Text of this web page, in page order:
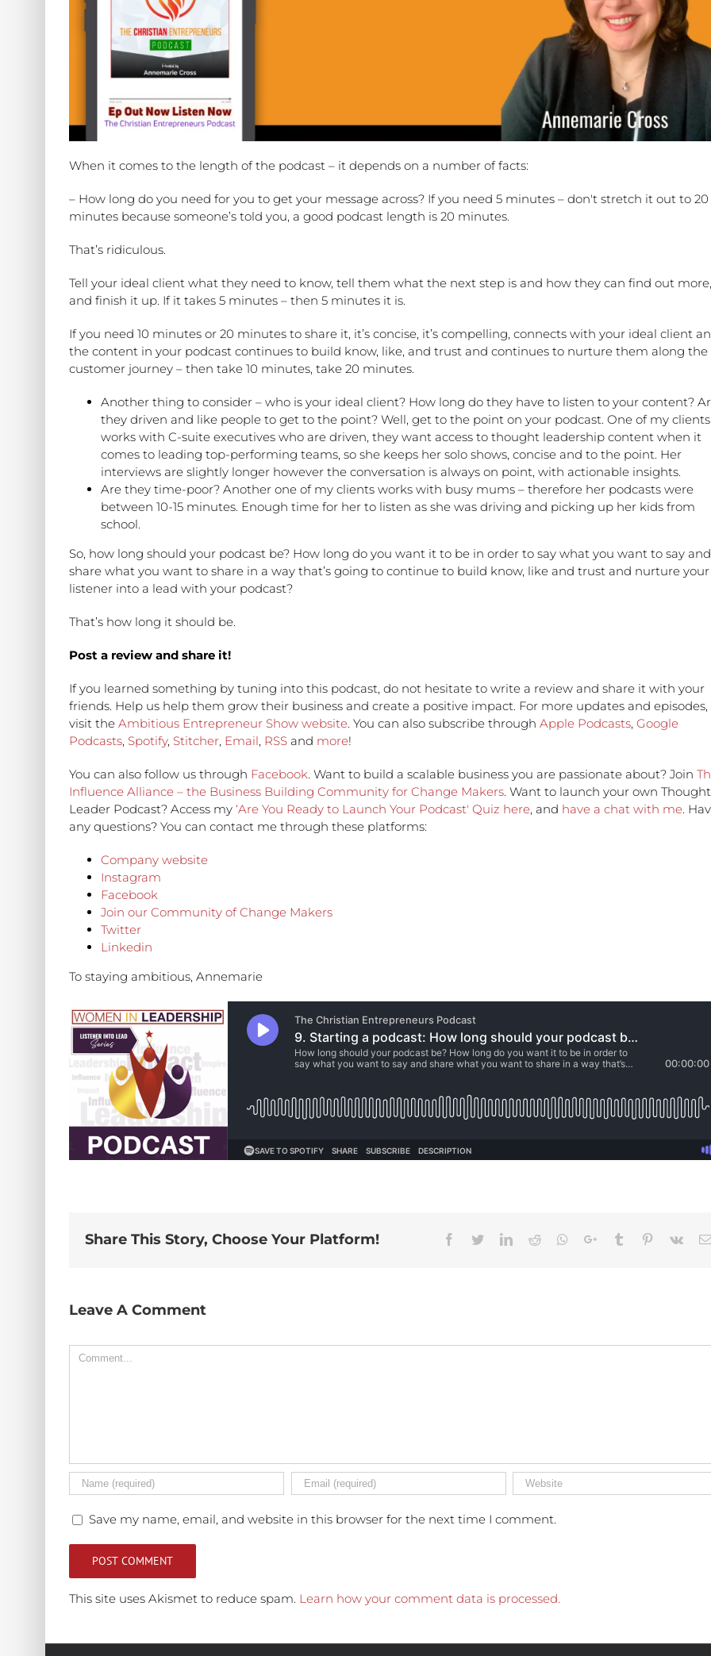
When it comes to the length of the podcast – it depends on a number of facts:
– How long do you need for you to get your message across? If you need 5 minutes – don't stretch it out to 20
minutes because someone’s told you, a good podcast length is 20 minutes.
That’s ridiculous.
Tell your ideal client what they need to know, tell them what the next step is and how they can find out more,
and finish it up. If it takes 5 minutes – then 5 minutes it is.
If you need 10 minutes or 20 minutes to share it, it’s concise, it’s compelling, connects with your ideal client
the content in your podcast continues to build know, like, and trust and continues to nurture them along the
customer journey – then take 10 minutes, take 20 minutes.
Another thing to consider – who is your ideal client? How long do they have to listen to your content?
they driven and like people to get to the point? Well, get to the point on your podcast. One of my clients
works with C-suite executives who are driven, they want access to thought leadership content when it
comes to leading top-performing teams, so she keeps her solo shows, concise and to the point. Her
interviews are slightly longer however the conversation is always on point, with actionable insights.
Are they time-poor? Another one of my clients works with busy mums – therefore her podcasts were
between 10-15 minutes. Enough time for her to listen as she was driving and picking up her kids from
school.
So, how long should your podcast be? How long do you want it to be in order to say what you want to say and
share what you want to share in a way that’s going to continue to build know, like and trust and nurture your
listener into a lead with your podcast?
That’s how long it should be.
Post a review and share it!
If you learned something by tuning into this podcast, do not hesitate to write a review and share it with your
friends. Help us help them grow their business and create a positive impact. For more updates and episodes,
visit the Ambitious Entrepreneur Show website. You can also subscribe through Apple Podcasts, Google
Podcasts, Spotify, Stitcher, Email, RSS and more!
You can also follow us through Facebook. Want to build a scalable business you are passionate about? Join
Influence Alliance – the Business Building Community for Change Makers. Want to launch your own Thought
Leader Podcast? Access my ‘Are You Ready to Launch Your Podcast' Quiz here, and have a chat with me.
any questions? You can contact me through these platforms:
Company website
Instagram
Facebook
Join our Community of Change Makers
Twitter
Linkedin
To staying ambitious, Annemarie
Share This Story, Choose Your Platform! Facebook
TwitterLinkedinReddit Whatsapp
Google+Tumblr Pinterest
Vk
Leave A Comment
Comment
Save my name, email, and website in this browser for the next time I comment.
This site uses Akismet to reduce spam. Learn how your comment data is processed.